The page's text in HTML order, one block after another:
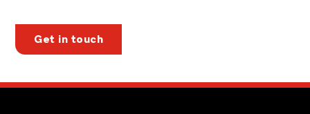
Get in touch